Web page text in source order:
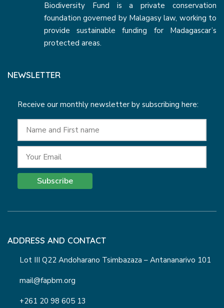
Biodiversity Fund is a private conservation
foundation governed by Malagasy law, working to
provide sustainable funding for Madagascar’s
protected areas.
NEWSLETTER
Receive our monthly newsletter by subscribing here:
Subscribe
ADDRESS AND CONTACT
Lot III Q22 Andoharano Tsimbazaza – Antananarivo 101
mail@fapbm.org
+261 20 98 605 13